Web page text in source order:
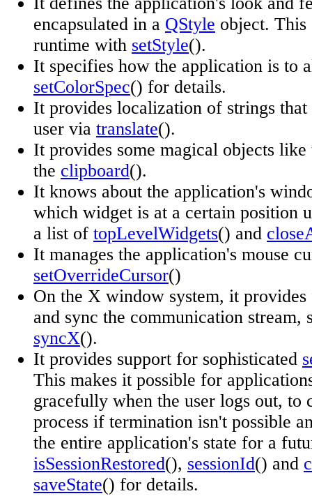
encapsulated in a QStyle object. This
runtime with setStyle().
It specifies how the application is to
setColorSpec() for details.
It provides localization of strings
user via translate().
It provides some magical objects
the clipboard().
It knows about the application's
which widget is at a certain position
a list of topLevelWidgets() and
It manages the application's mouse
setOverrideCursor()
On the X window system, it
and sync the communication stream,
syncX().
It provides support for sophisticated
This makes it possible for
gracefully when the user logs out, to
process if termination isn't possible
the entire application's state for a
isSessionRestored(), sessionId() and
saveState() for details.